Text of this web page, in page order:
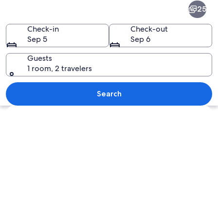
A tree with green leaves in front of
25
Check-in
Sep 5
Check-out
Sep 6
Guests
1 room, 2 travelers
Search
Explore map